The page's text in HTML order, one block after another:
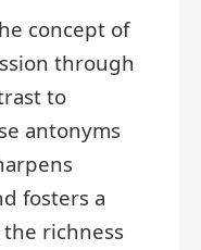
concept of
through
to
antonyms
fosters a
richness